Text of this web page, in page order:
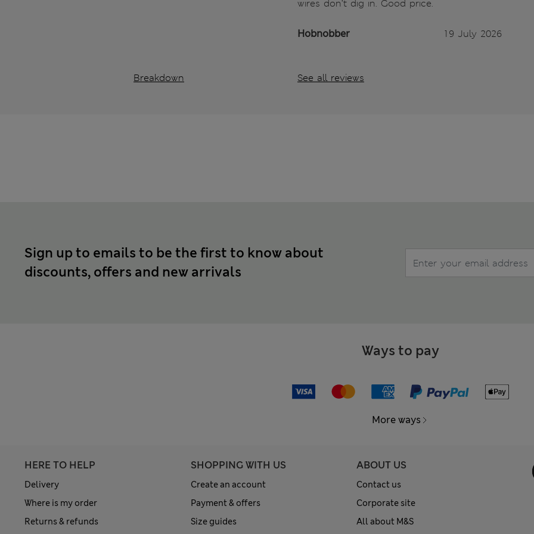
Breakdown
wires don’t dig in. Good price.
Hobnobber 19 July 2026
See all reviews
Sign up to emails to be the first to know about
discounts, offers and new arrivals
Ways to pay
More ways
HERE TO HELP
Delivery
Where is my order
Returns & refunds
SHOPPING WITH US
Create an account
Payment & offers
Size guides
ABOUT US
Contact us
Corporate site
All about M&S